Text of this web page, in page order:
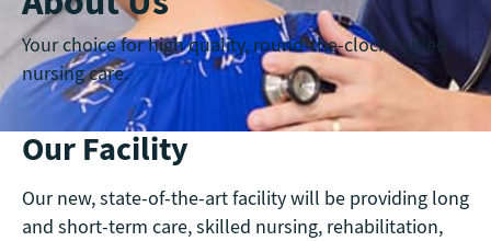
Your choice for high quality, round-the-clock skilled
nursing care.
Our Facility
Our new, state-of-the-art facility will be providing long
and short-term care, skilled nursing, rehabilitation,